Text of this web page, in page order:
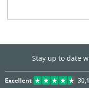
Stay up to date
Excellent